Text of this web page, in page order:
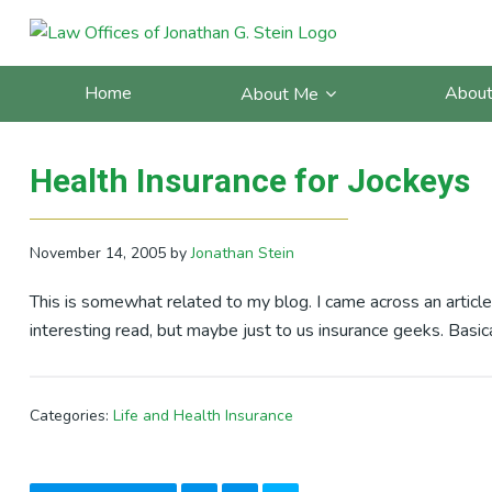
Skip
primary
Skip
main
Skip
primary
Skip
footer
Home About Me
Posts Categorized In: Life
Health Insurance for Jockeys
November 14, 2005byJonathan Stein
This is somewhat related to my blog. I came across an
interesting read, but maybe just to us insurance geeks.
Categories: Life and Health Insurance